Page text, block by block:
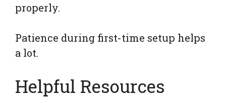
properly.
Patience during first-time setup helps
a lot.
Helpful Resources